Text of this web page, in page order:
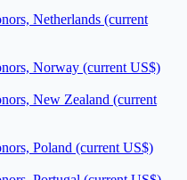
Netherlands (current
Norway (current US$)
New Zealand (current
Poland (current US$)